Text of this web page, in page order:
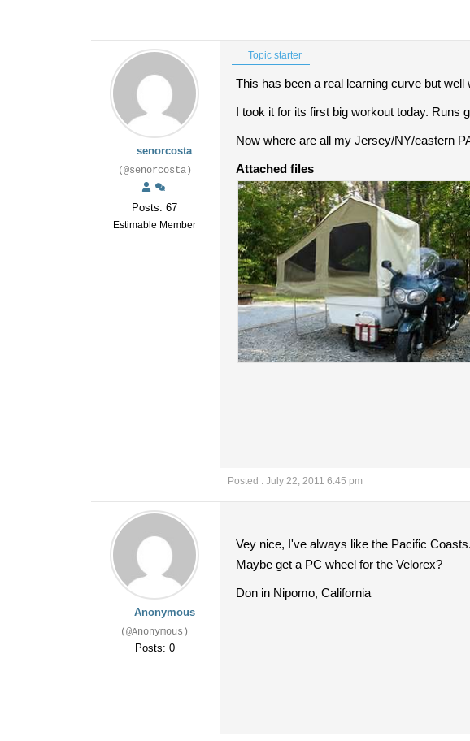
senorcosta
(@senorcosta)
Posts: 67
Estimable Member
Topic starter
This has been a real learning curve but
I took it for its first big workout today. Runs
Now where are all my Jersey/NY/eastern
Attached files
Posted : July 22, 2011 6:45 pm
Anonymous
(@Anonymous)
Posts: 0
Vey nice, I've always like the Pacific Coasts.
Maybe get a PC wheel for the Velorex?
Don in Nipomo, California